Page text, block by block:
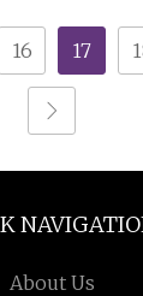
16 17
About Us